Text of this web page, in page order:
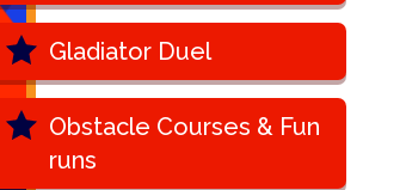
Gladiator Duel
Obstacle Courses & Fun
runs